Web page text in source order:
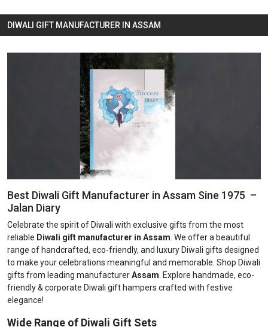
DIWALI GIFT MANUFACTURER IN ASSAM
Best Diwali Gift Manufacturer in Assam Sine 1975 –
Jalan Diary
Celebrate the spirit of Diwali with exclusive gifts from the most
reliable Diwali gift manufacturer in Assam . We offer a beautiful
range of handcrafted, eco-friendly, and luxury Diwali gifts designed
to make your celebrations meaningful and memorable. Shop Diwali
gifts from leading manufacturerAssam . Explore handmade, eco-
friendly & corporate Diwali gift hampers crafted with festive
elegance!
Wide Range of Diwali Gift Sets